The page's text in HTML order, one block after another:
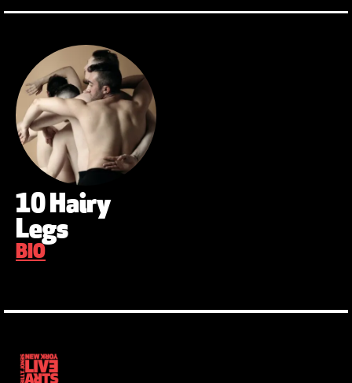
10 Hairy
Legs
BIO